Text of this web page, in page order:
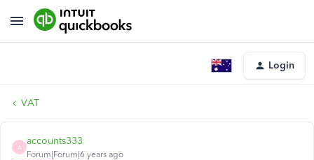
Login
VAT
A
accounts333
Forum|Forum|6 years ago